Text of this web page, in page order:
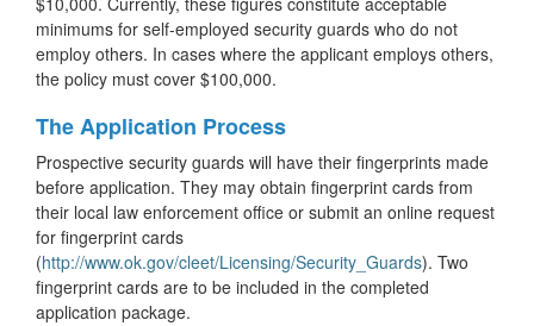
minimums for self-employed security guards who do not
employ others. In cases where the applicant employs others,
the policy must cover $100,000.
The Application Process
Prospective security guards will have their fingerprints made
before application. They may obtain fingerprint cards from
their local law enforcement office or submit an online request
for fingerprint cards
(http://www.ok.gov/cleet/Licensing/Security_Guards). Two
fingerprint cards are to be included in the completed
application package.